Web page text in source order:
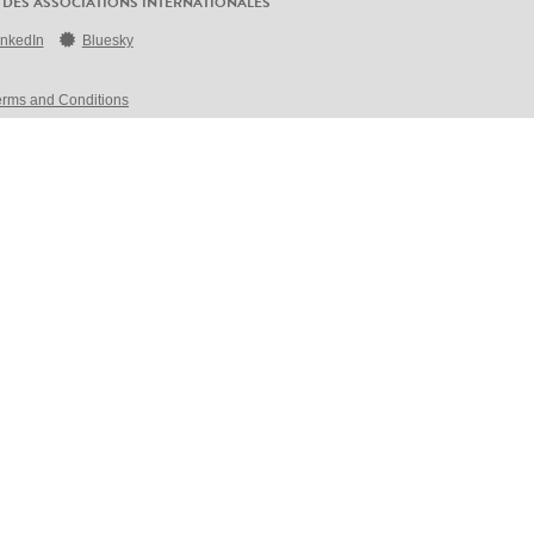
Bluesky
and Conditions